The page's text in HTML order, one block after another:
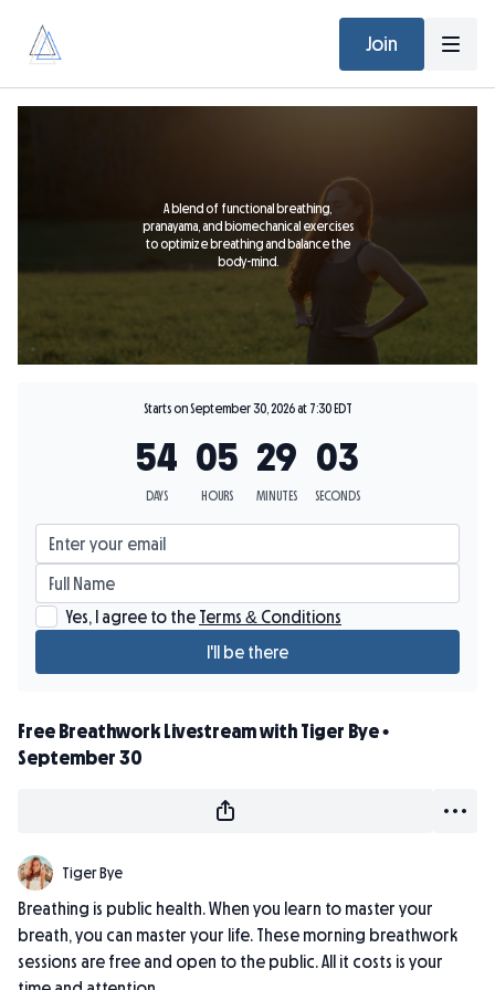
Join
A blend of functional breathing,
pranayama, and biomechanical exercises
to optimize breathing and balance the
body-mind.
Starts on September 30, 2026 at 7:30 EDT
Yes, I agree to the Terms & Conditions
I'll be there
Free Breathwork Livestream with Tiger Bye •
September 30
Tiger Bye
Breathing is public health. When you learn to master your
breath, you can master your life. These morning breathwork
sessions are free and open to the public. All it costs is your